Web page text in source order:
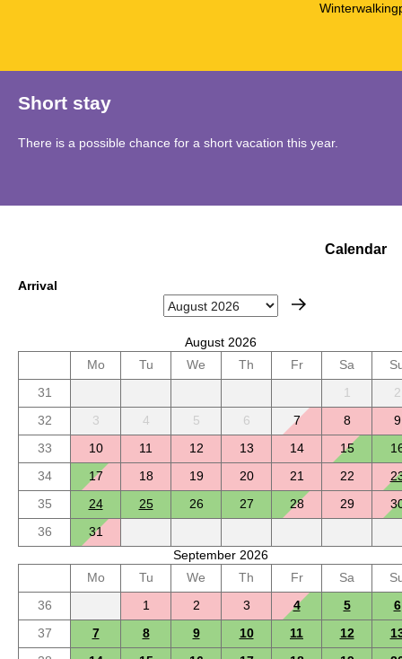
Short stay
There is a possible chance for a short vacation this year.
Calendar
Arrival
August 2026
Mo
Tu We Th Fr Sa
31
1
2
32
3 4 5 6 7 8
9
33
10 11 12 13 14 15
34
17 18 19 20 21 22
35
24 25 26 27 28 29
36
31
September 2026
Mo
Tu We Th Fr Sa
36
1 2 3 4 5
6
37
7 8 9 10 11 12